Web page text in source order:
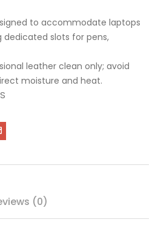
to accommodate laptops
dedicated slots for pens,
leather clean only; avoid
moisture and heat.
(0)